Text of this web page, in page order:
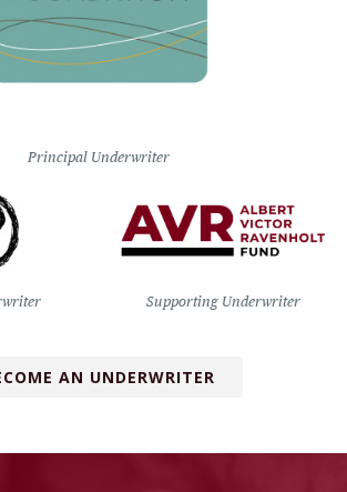
Principal Underwriter
Supporting Underwriter
AN UNDERWRITER